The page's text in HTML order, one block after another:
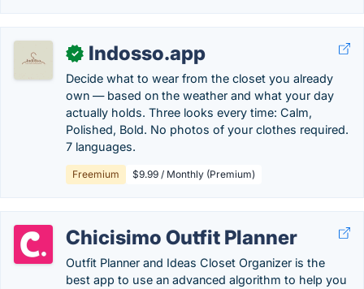
✓ Indosso.app
Decide what to wear from the closet you already
own — based on the weather and what your day
actually holds. Three looks every time: Calm,
Polished, Bold. No photos of your clothes required.
7 languages.
Freemium $9.99 / Monthly (Premium)
Chicisimo Outfit Planner
Outfit Planner and Ideas Closet Organizer is the
best app to use an advanced algorithm to help you